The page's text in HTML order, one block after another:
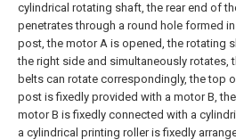
cylindrical rotating shaft, the rear end of
penetrates through a round hole formed
post, the motor A is opened, the rotating
the right side and simultaneously rotates,
belts can rotate correspondingly, the top
post is fixedly provided with a motor B,
motor B is fixedly connected with a
a cylindrical printing roller is fixedly